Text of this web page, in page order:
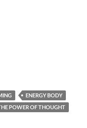
ENERGY BODY
POWER OF THOUGHT